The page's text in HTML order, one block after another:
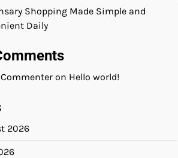
Shopping Made Simple and
Daily
Commenter on Hello world!
2026